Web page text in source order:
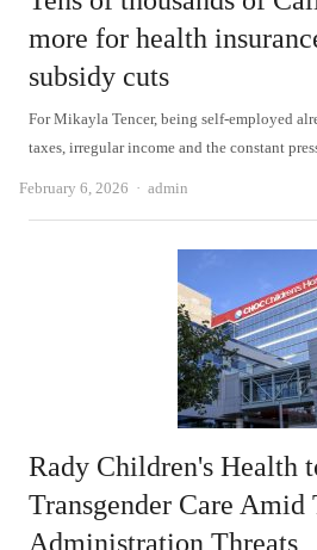
more for health
subsidy cuts
For Mikayla Tencer, being self-employed
taxes, irregular income and the constant
February 6, 2026 Author
admin
Rady Children's Health
Transgender Care Amid
Administration Threats